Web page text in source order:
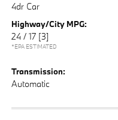
4dr Car
Highway/City MPG:
24 / 17 [3]
*EPA ESTIMATED
Transmission:
Automatic